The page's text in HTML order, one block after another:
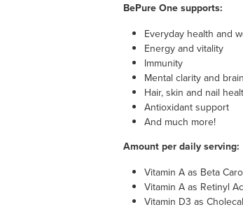
BePure One supports:
Everyday health and
Energy and vitality
Immunity
Mental clarity and
Hair, skin and nail
Antioxidant support
And much more!
Amount per daily serving:
Vitamin A as Beta
Vitamin A as Retinyl
Vitamin D3 as